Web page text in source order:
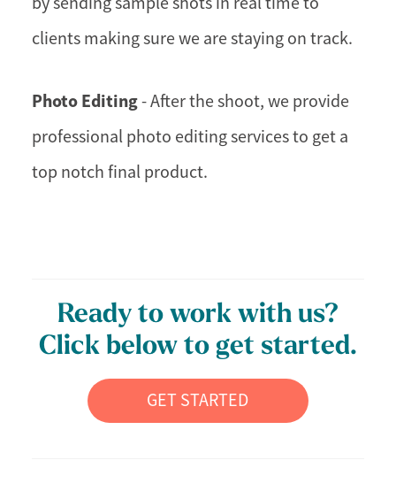
clients making sure we are staying on track.
Photo Editing- After the shoot, we provide
professional photo editing services to get a
top notch final product.
Ready to work with us?
Click below to get started.
GET STARTED